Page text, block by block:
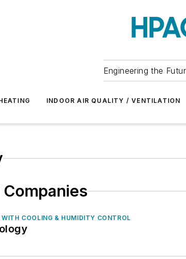
Engineering the
INDOOR AIR QUALITY / VENTILATION
Companies
COOLING & HUMIDITY CONTROL